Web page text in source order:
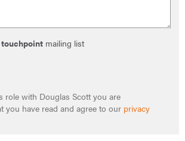
touchpoint mailing list
role with Douglas Scott you are
you have read and agree to our privacy